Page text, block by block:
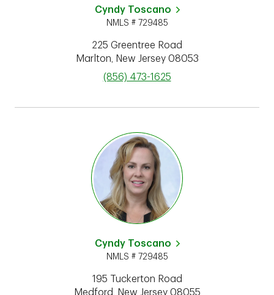
Cyndy Toscano
NMLS # 729485
225 Greentree Road
Marlton
New Jersey 08053
phone
(856) 473-1625
Cyndy Toscano
NMLS # 729485
195 Tuckerton Road
Medford
New Jersey 08055